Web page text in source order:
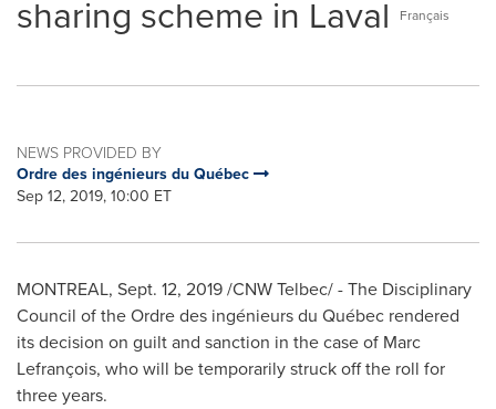
sharing scheme in Laval
Français
NEWS PROVIDED BY
Ordre des ingénieurs du Québec
Sep 12, 2019, 10:00 ET
MONTREAL, Sept. 12, 2019/CNW Telbec/ - The Disciplinary
Council of the Ordre des ingénieurs du Québec rendered
its decision on guilt and sanction in the case of Marc
Lefrançois, who will be temporarily struck off the roll for
three years.